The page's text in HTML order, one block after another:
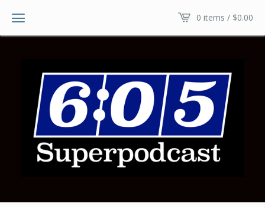
0 items / $0.00